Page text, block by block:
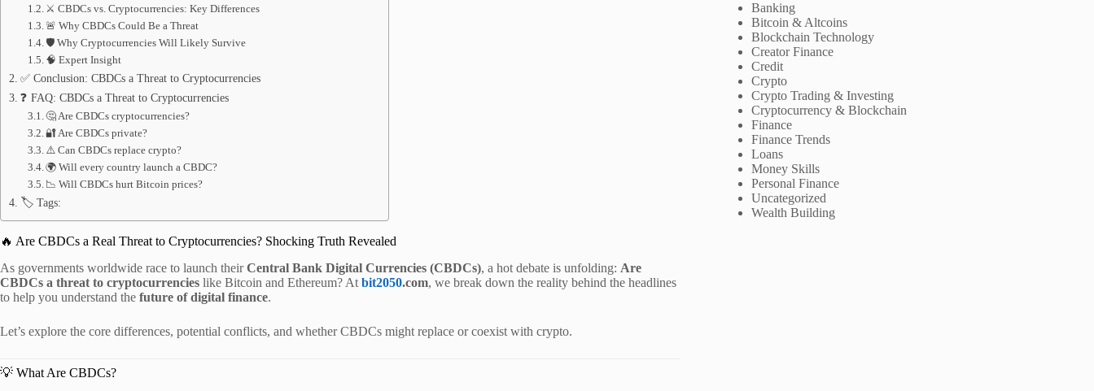
⚔️ CBDCs vs. Cryptocurrencies: Key Differences
🚨 Why CBDCs Could Be a Threat
🛡️ Why Cryptocurrencies Will Likely Survive
🧠 Expert Insight
✅ Conclusion: CBDCs a Threat to Cryptocurrencies
❓ FAQ: CBDCs a Threat to Cryptocurrencies
🤔 Are CBDCs cryptocurrencies?
🔐 Are CBDCs private?
⚠️ Can CBDCs replace crypto?
🌍 Will every country launch a CBDC?
📉 Will CBDCs hurt Bitcoin prices?
🏷️ Tags:
🔥 Are CBDCs a Real Threat to Cryptocurrencies? Shocking Truth Revealed
As governments worldwide race to launch theirCentral Bank Digital Currencies (CBDCs), a hot debate is unfolding: Are
CBDCs a threat to cryptocurrencies like Bitcoin and Ethereum? At bit2050.com, we break down the reality behind the headlines
to help you understand the future of digital finance.
Let’s explore the core differences, potential conflicts, and whether CBDCs might replace or coexist with crypto.
💡 What Are CBDCs?
Banking
Bitcoin & Altcoins
Blockchain Technology
Creator Finance
Credit
Crypto
Crypto Trading & Investing
Cryptocurrency & Blockchain
Finance
Finance Trends
Loans
Money Skills
Personal Finance
Uncategorized
Wealth Building